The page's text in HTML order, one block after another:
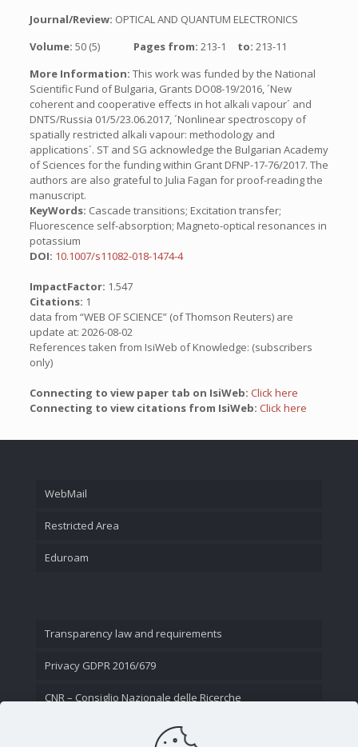
Journal/Review: OPTICAL AND QUANTUM ELECTRONICS
Volume: 50 (5) Pages from: 213-1 to: 213-11
More Information: This work was funded by the National
Scientific Fund of Bulgaria, Grants DO08-19/2016, ´New
coherent and cooperative effects in hot alkali vapour´ and
DNTS/Russia 01/5/23.06.2017, ´Nonlinear spectroscopy of
spatially restricted alkali vapour: methodology and
applications´. ST and SG acknowledge the Bulgarian Academy
of Sciences for the funding within Grant DFNP-17-76/2017. The
authors are also grateful to Julia Fagan for proof-reading the
manuscript.
KeyWords: Cascade transitions; Excitation transfer;
Fluorescence self-absorption; Magneto-optical resonances in
potassium
DOI: 10.1007/s11082-018-1474-4
ImpactFactor: 1.547
Citations: 1
data from “WEB OF SCIENCE” (of Thomson Reuters) are
update at: 2026-08-02
References taken from IsiWeb of Knowledge: (subscribers
only)
Connecting to view paper tab on IsiWeb: Click here
Connecting to view citations from IsiWeb: Click here
WebMail
Restricted Area
Eduroam
Transparency law and requirements
Privacy GDPR 2016/679
CNR – Consiglio Nazionale delle Ricerche